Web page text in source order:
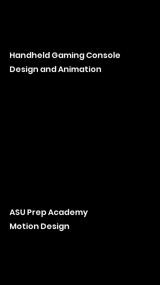
Handheld Gaming Console
Design and Animation
ASU Prep Academy
Motion Design